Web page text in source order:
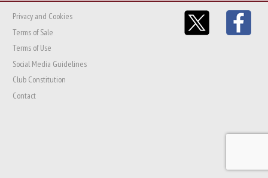
Privacy and Cookies
Terms of Sale
Terms of Use
Social Media Guidelines
Club Constitution
Contact